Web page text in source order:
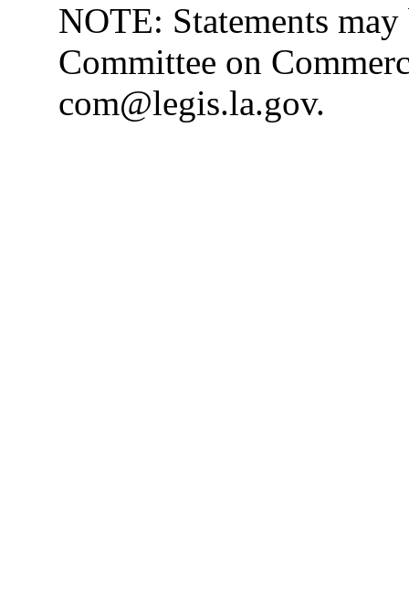
NOTE: Statements
Committee on
com@legis.la.gov.